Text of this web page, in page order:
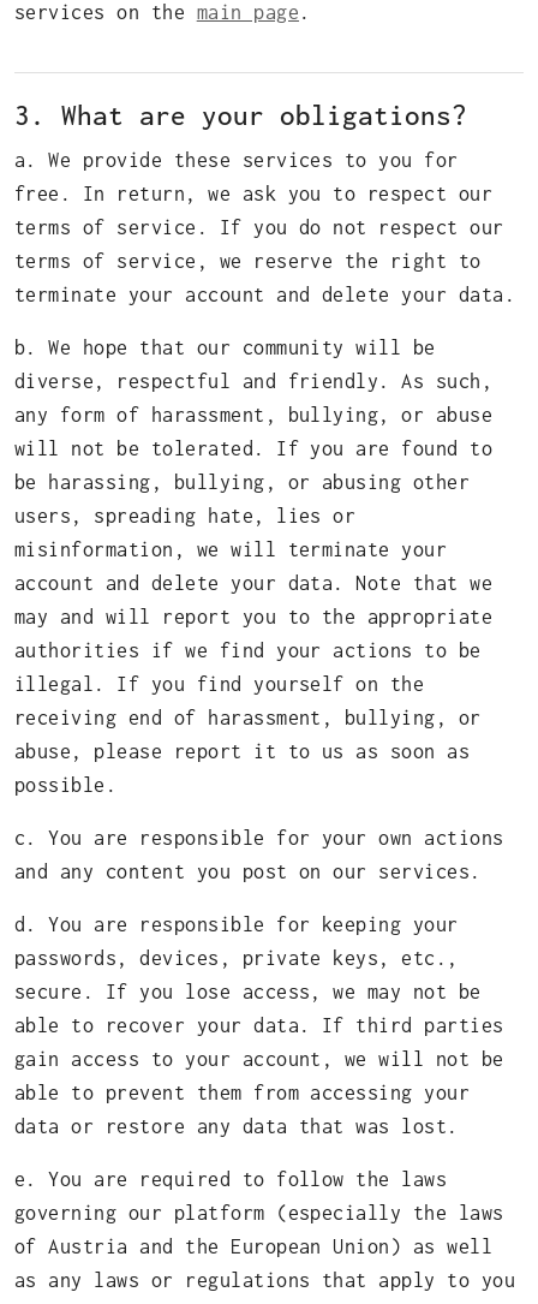
services on the main page .
3. What are your obligations?
a. We provide these services to you for
free. In return, we ask you to respect our
terms of service. If you do not respect our
terms of service, we reserve the right to
terminate your account and delete your data.
b. We hope that our community will be
diverse, respectful and friendly. As such,
any form of harassment, bullying, or abuse
will not be tolerated. If you are found to
be harassing, bullying, or abusing other
users, spreading hate, lies or
misinformation, we will terminate your
account and delete your data. Note that we
may and will report you to the appropriate
authorities if we find your actions to be
illegal. If you find yourself on the
receiving end of harassment, bullying, or
abuse, please report it to us as soon as
possible.
c. You are responsible for your own actions
and any content you post on our services.
d. You are responsible for keeping your
passwords, devices, private keys, etc.,
secure. If you lose access, we may not be
able to recover your data. If third parties
gain access to your account, we will not be
able to prevent them from accessing your
data or restore any data that was lost.
e. You are required to follow the laws
governing our platform (especially the laws
of Austria and the European Union) as well
as any laws or regulations that apply to you